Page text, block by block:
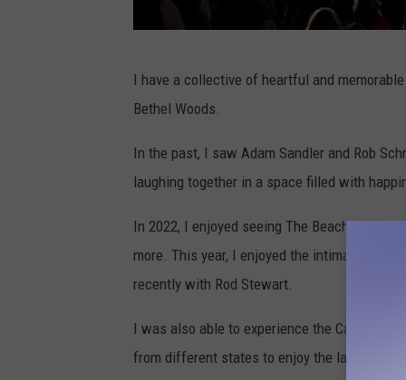
i
s
n
K
a
y
,
I have a collective of heartful and
Bethel Woods.
In the past, I saw Adam Sandler and Rob
laughing together in a space filled with
In 2022, I enjoyed seeing The Beach Boys,
more. This year, I enjoyed the intimate
recently with Rod Stewart.
I was also able to experience the Catbird
from different states to enjoy the laid-back